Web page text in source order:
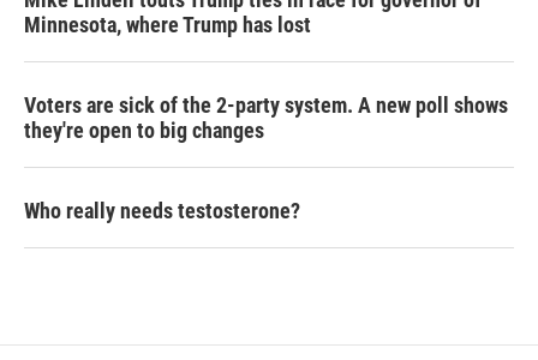
Minnesota, where Trump has lost
Voters are sick of the 2-party system. A new poll shows
they're open to big changes
Who really needs testosterone?